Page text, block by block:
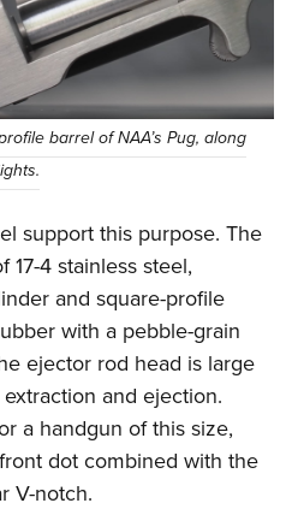
Cooperative Program
barrel of NAA’s Pug, along
support this purpose. The
4 stainless steel,
and square-profile
with a pebble-grain
ejector rod head is large
and ejection.
a handgun of this size,
dot combined with the
V-notch.